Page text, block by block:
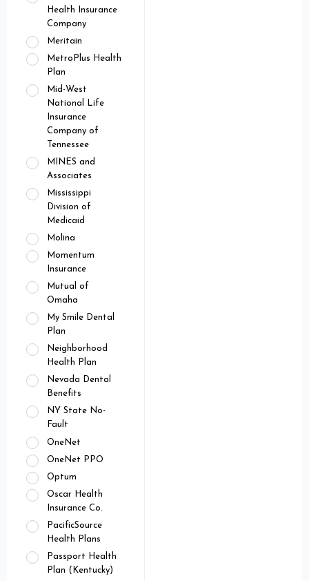
Health Insurance
Company
Meritain
MetroPlus Health
Plan
Mid-West
National Life
Insurance
Company of
Tennessee
MINES and
Associates
Mississippi
Division of
Medicaid
Molina
Momentum
Insurance
Mutual of
Omaha
My Smile Dental
Plan
Neighborhood
Health Plan
Nevada Dental
Benefits
NY State No-
Fault
OneNet
OneNet PPO
Optum
Oscar Health
Insurance Co.
PacificSource
Health Plans
Passport Health
Plan (Kentucky)